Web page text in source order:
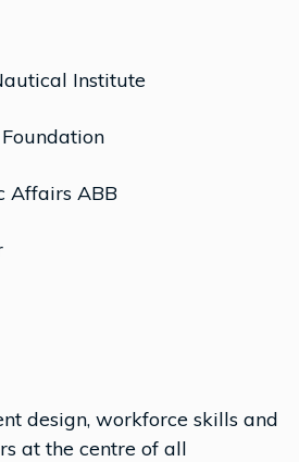
Institute
Affairs ABB
design, workforce skills and
at the centre of all